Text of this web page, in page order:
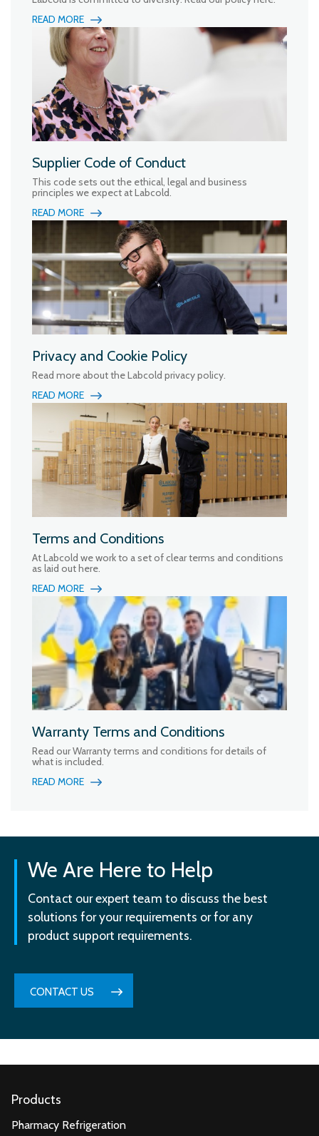
READ MORE
Supplier Code of Conduct
This code sets out the ethical, legal and business
principles we expect at Labcold.
READ MORE
Privacy and Cookie Policy
Read more about the Labcold privacy policy.
READ MORE
Terms and Conditions
At Labcold we work to a set of clear terms and conditions
as laid out here.
READ MORE
Warranty Terms and Conditions
Read our Warranty terms and conditions for details of
what is included.
READ MORE
We Are Here to Help
Contact our expert team to discuss the best
solutions for your requirements or for any
product support requirements.
CONTACT US
Products
Pharmacy Refrigeration